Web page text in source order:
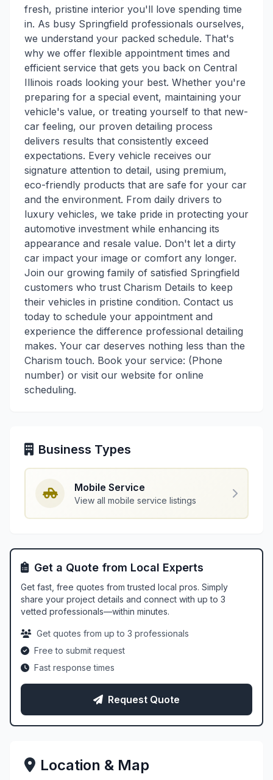
fresh, pristine interior you'll love spending time
in. As busy Springfield professionals ourselves,
we understand your packed schedule. That's
why we offer flexible appointment times and
efficient service that gets you back on Central
Illinois roads looking your best. Whether you're
preparing for a special event, maintaining your
vehicle's value, or treating yourself to that new-
car feeling, our proven detailing process
delivers results that consistently exceed
expectations. Every vehicle receives our
signature attention to detail, using premium,
eco-friendly products that are safe for your car
and the environment. From daily drivers to
luxury vehicles, we take pride in protecting your
automotive investment while enhancing its
appearance and resale value. Don't let a dirty
car impact your image or comfort any longer.
Join our growing family of satisfied Springfield
customers who trust Charism Details to keep
their vehicles in pristine condition. Contact us
today to schedule your appointment and
experience the difference professional detailing
makes. Your car deserves nothing less than the
Charism touch. Book your service: (Phone
number) or visit our website for online
scheduling.
Business Types
Mobile Service
View all mobile service listings
Get a Quote from Local Experts
Get fast, free quotes from trusted local pros. Simply
share your project details and connect with up to 3
vetted professionals—within minutes.
Get quotes from up to 3 professionals
Free to submit request
Fast response times
Request Quote
Location & Map